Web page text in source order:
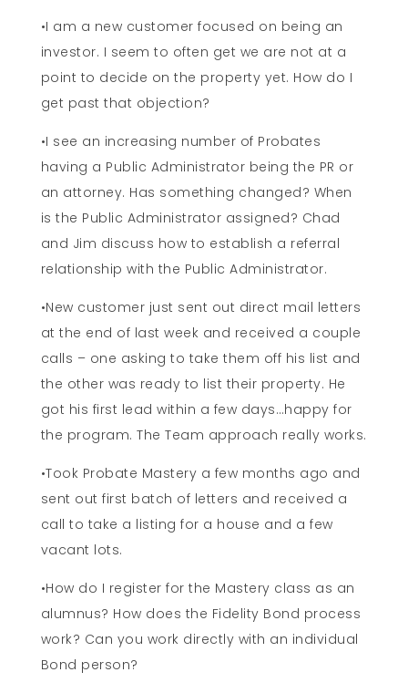
•I am a new customer focused on being an
investor. I seem to often get we are not at a
point to decide on the property yet. How do I
get past that objection?
•I see an increasing number of Probates
having a Public Administrator being the PR or
an attorney. Has something changed? When
is the Public Administrator assigned? Chad
and Jim discuss how to establish a referral
relationship with the Public Administrator.
•New customer just sent out direct mail letters
at the end of last week and received a couple
calls – one asking to take them off his list and
the other was ready to list their property. He
got his first lead within a few days…happy for
the program. The Team approach really works.
•Took Probate Mastery a few months ago and
sent out first batch of letters and received a
call to take a listing for a house and a few
vacant lots.
•How do I register for the Mastery class as an
alumnus? How does the Fidelity Bond process
work? Can you work directly with an individual
Bond person?